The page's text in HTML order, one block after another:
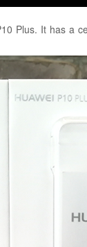
Plus. It has a